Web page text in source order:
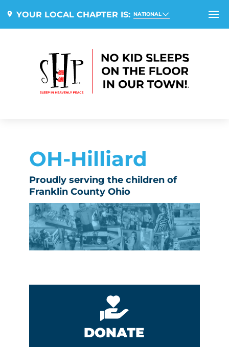
YOUR LOCAL CHAPTER IS: NATIONAL
OH-Hilliard
Proudly serving the children of
Franklin County Ohio
DONATE